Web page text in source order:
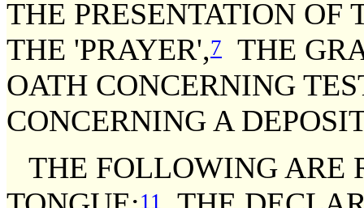
THE PRESENTATION OF
THE 'PRAYER',7
THE
OATH CONCERNING
CONCERNING A
THE FOLLOWING ARE
11